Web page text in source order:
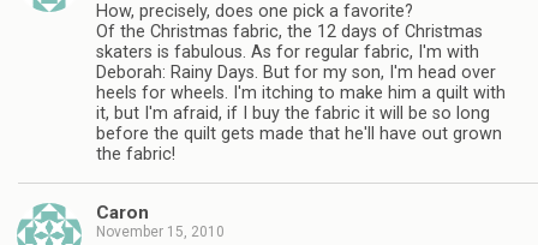
How, precisely, does one pick a favorite?
Of the Christmas fabric, the 12 days of Christmas
skaters is fabulous. As for regular fabric, I'm with
Deborah: Rainy Days. But for my son, I'm head over
heels for wheels. I'm itching to make him a quilt with
it, but I'm afraid, if I buy the fabric it will be so long
before the quilt gets made that he'll have out grown
the fabric!
Caron
November 15, 2010